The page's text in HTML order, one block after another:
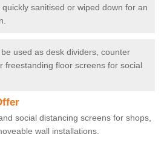
sanitised or wiped down for an
used as desk dividers, counter
freestanding floor screens for social
social distancing screens for shops,
wall installations.